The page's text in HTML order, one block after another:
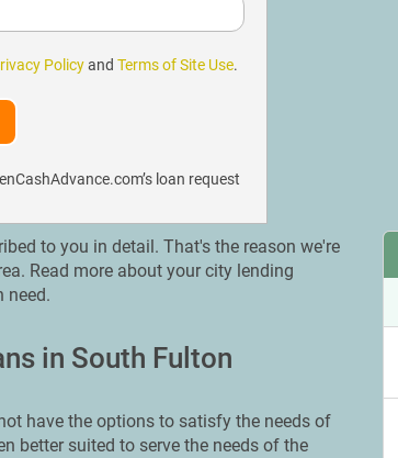
Policyand Terms of Site Use.
loan request
to you in detail. That's the reason we're
Read more about your city lending
need.
in South Fulton
have the options to satisfy the needs of
better suited to serve the needs of the